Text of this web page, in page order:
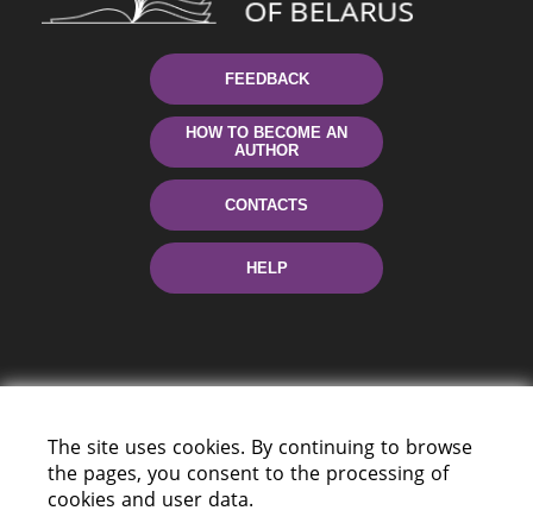
FEEDBACK
HOW TO BECOME AN
AUTHOR
CONTACTS
HELP
220114, Niezaležnasci Ave. 116, Minsk,
The site uses cookies. By continuing to browse
the pages, you consent to the processing of
cookies and user data.